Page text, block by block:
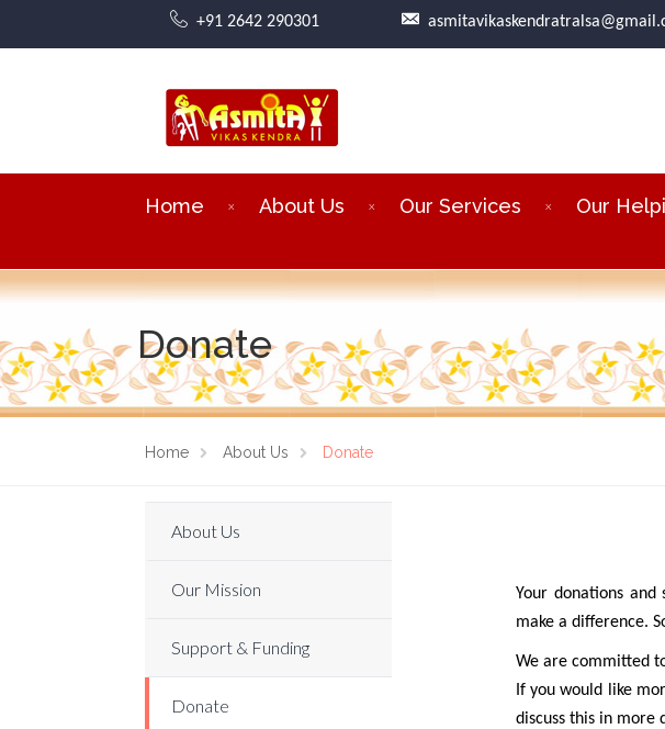
+91 2642 290301
Home About Us Our Services Our
Donate
Home About Us Donate
About Us
Our Mission
Support & Funding
Donate
Your donations
make a difference.
We are committed
If you would like
discuss this in more